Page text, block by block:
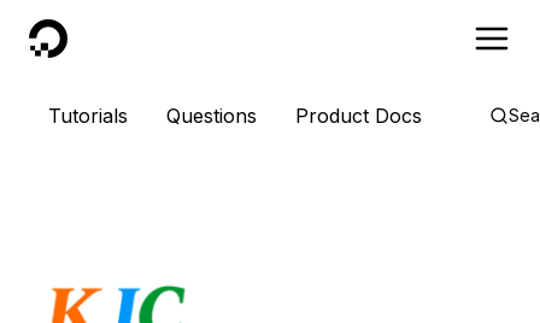
DigitalOcean
Tutorials Questions Product Docs